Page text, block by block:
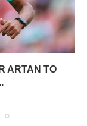
ARTAN TO